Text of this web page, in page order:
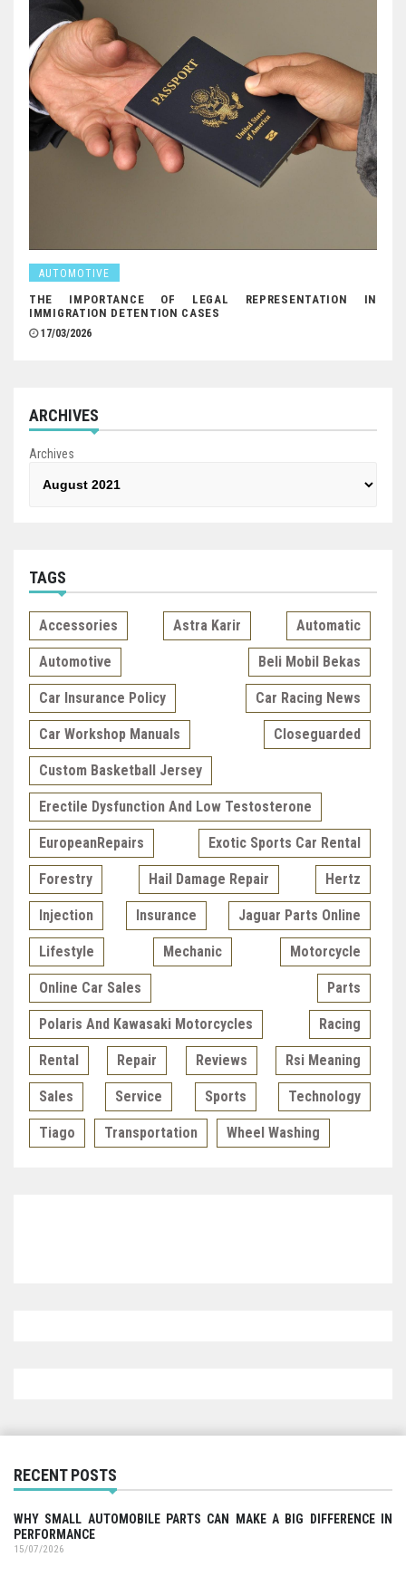
AUTOMOTIVE
THE IMPORTANCE OF LEGAL REPRESENTATION IN
IMMIGRATION DETENTION CASES
17/03/2026
ARCHIVES
Archives
TAGS
Accessories Astra Karir Automatic
Automotive Beli Mobil Bekas
Car Insurance Policy Car Racing News
Car Workshop Manuals Closeguarded
Custom Basketball Jersey
Erectile Dysfunction And Low Testosterone
EuropeanRepairs Exotic Sports Car Rental
Forestry Hail Damage Repair Hertz
Injection Insurance Jaguar Parts Online
Lifestyle Mechanic Motorcycle
Online Car Sales Parts
Polaris And Kawasaki Motorcycles Racing
Rental Repair Reviews Rsi Meaning
Sales Service Sports Technology
Tiago Transportation Wheel Washing
RECENT POSTS
WHY SMALL AUTOMOBILE PARTS CAN MAKE A BIG DIFFERENCE IN
PERFORMANCE
15/07/2026